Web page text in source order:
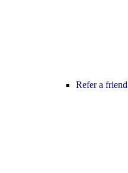
Refer a friend